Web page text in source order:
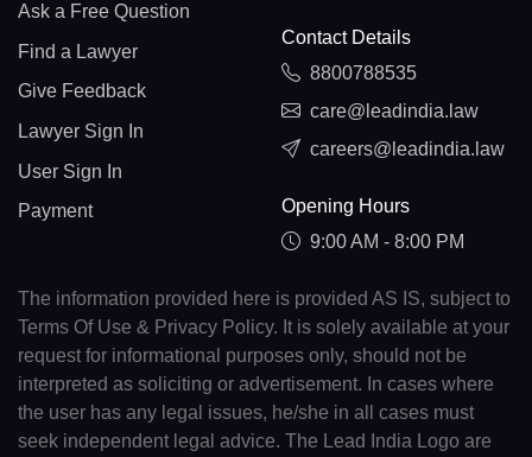
Ask a Free Question
Find a Lawyer
Give Feedback
Lawyer Sign In
User Sign In
Payment
Contact Details
8800788535
care@leadindia.law
careers@leadindia.law
Opening Hours
9:00 AM - 8:00 PM
The information provided here is provided AS IS, subject to
Terms Of Use & Privacy Policy. It is solely available at your
request for informational purposes only, should not be
interpreted as soliciting or advertisement. In cases where
the user has any legal issues, he/she in all cases must
seek independent legal advice. The Lead India Logo are